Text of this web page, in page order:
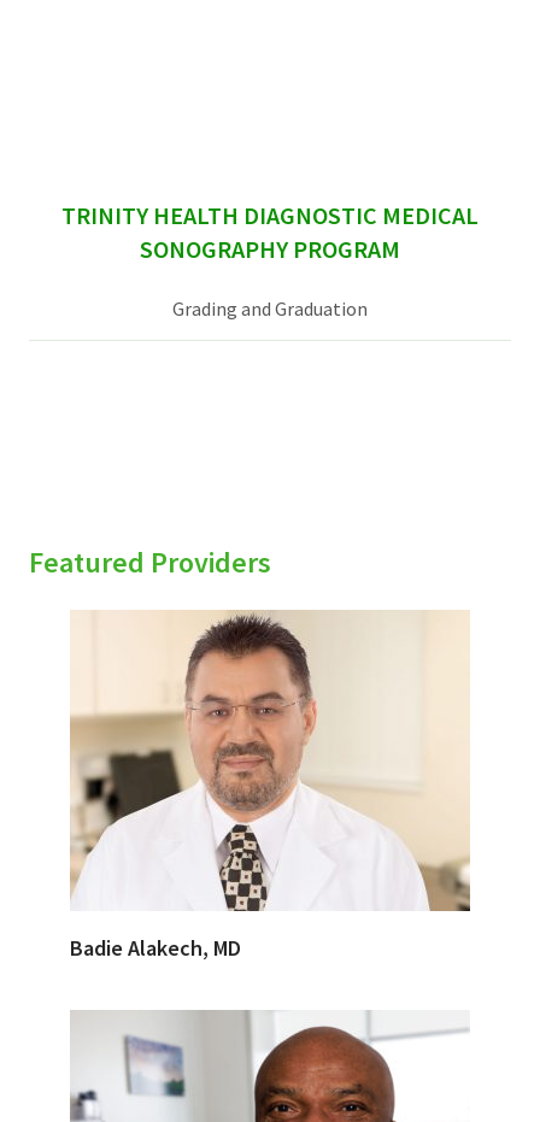
sidebar
TRINITY HEALTH DIAGNOSTIC MEDICAL
SONOGRAPHY PROGRAM
Grading and Graduation
Featured Providers
Badie Alakech, MD